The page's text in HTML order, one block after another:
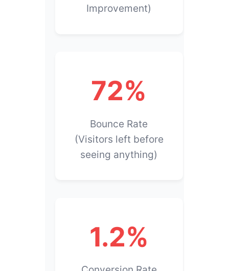
Improvement)
72%
Bounce Rate
(Visitors left before
seeing anything)
1.2%